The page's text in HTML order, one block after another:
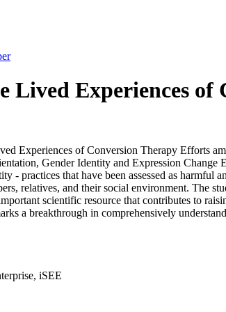
Lived Experiences
Experiences of Conversion Therapy Efforts
Gender Identity and Expression
- practices that have been assessed as
relatives, and their social environment. The
scientific resource that contributes to
a breakthrough in comprehensively
iSEE